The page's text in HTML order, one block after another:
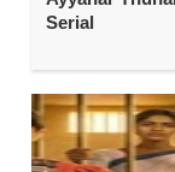
Serial